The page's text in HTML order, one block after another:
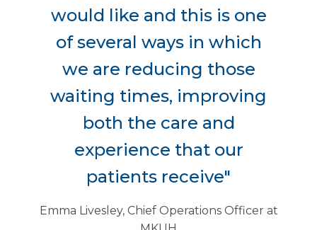
would like and this is one
of several ways in which
we are reducing those
waiting times, improving
both the care and
experience that our
patients receive"
Emma Livesley, Chief Operations Officer at